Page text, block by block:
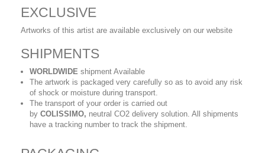
EXCLUSIVE
Artworks of this artist are available exclusively on our website
SHIPMENTS
WORLDWIDE shipment Available
The artwork is packaged very carefully so as to avoid any risk
of shock or moisture during transport.
The transport of your order is carried out
by COLISSIMO, neutral CO2 delivery solution. All shipments
have a tracking number to track the shipment.